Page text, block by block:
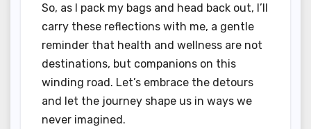
So, as I pack my bags and head back out, I’ll
carry these reflections with me, a gentle
reminder that health and wellness are not
destinations, but companions on this
winding road. Let’s embrace the detours
and let the journey shape us in ways we
never imagined.